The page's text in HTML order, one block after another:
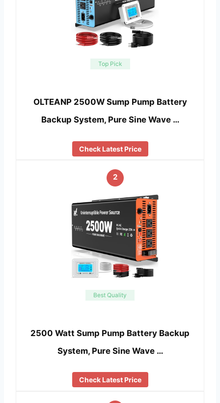
Top Pick
OLTEANP 2500W Sump Pump Battery
Backup System, Pure Sine Wave …
Check Latest Price
2
Best Quality
2500 Watt Sump Pump Battery Backup
System, Pure Sine Wave …
Check Latest Price